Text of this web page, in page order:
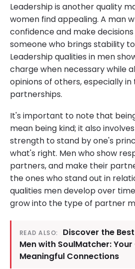
Leadership is another quality
women find appealing. A man
confidence and make
someone who brings stability
Leadership qualities in men
charge when necessary while
opinions of others, especially
partnerships.
It's important to note that
mean being kind; it also
strength to stand by one's
what's right. Men who show
partners, and make their
the ones who stand out in
qualities men develop over
grow into the type of partner
READ ALSO:
Discover the
Men with SoulMatcher:
Meaningful Connections